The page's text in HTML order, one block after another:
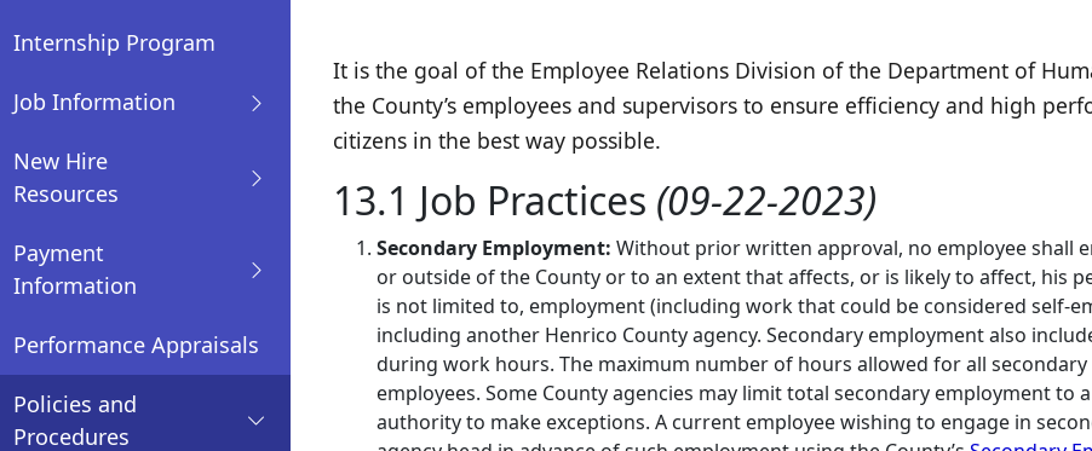
Internship Program
Job Information
New Hire
Resources
Payment
Information
Performance Appraisals
Policies and
Procedures
It is the goal of the Employee Relations Division of the Department of
the County’s employees and supervisors to ensure efficiency and high
citizens in the best way possible.
13.1 Job Practices (09-22-2023)
Secondary Employment: Without prior written approval, no employee shall
or outside of the County or to an extent that affects, or is likely to affect, his
is not limited to, employment (including work that could be considered self-
including another Henrico County agency. Secondary employment also
during work hours. The maximum number of hours allowed for all
employees. Some County agencies may limit total secondary employment to
authority to make exceptions. A current employee wishing to engage in